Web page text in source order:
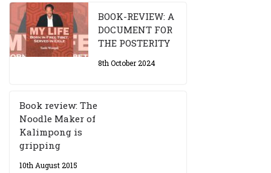
BOOK-REVIEW: A
DOCUMENT FOR
THE POSTERITY
8th October 2024
Book review: The
Noodle Maker of
Kalimpong is
gripping
10th August 2015